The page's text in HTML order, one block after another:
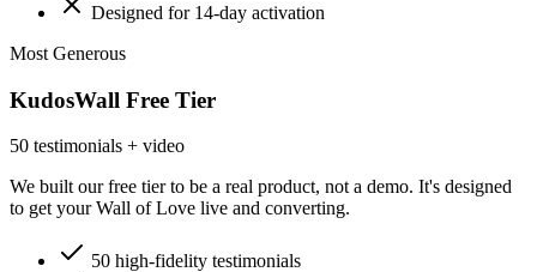
Designed for 14-day activation
Most Generous
KudosWall Free Tier
50 testimonials + video
We built our free tier to be a real product, not a demo. It's designed
to get your Wall of Love live and converting.
50 high-fidelity testimonials